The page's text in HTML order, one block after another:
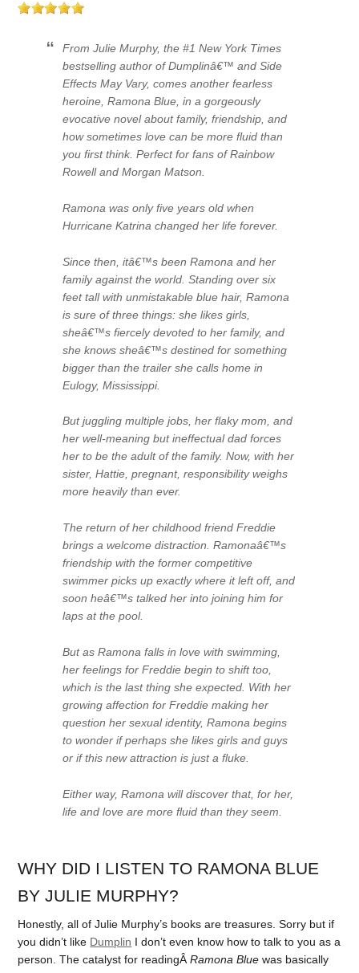
From Julie Murphy, the #1 New York Times
bestselling author of Dumplinâ€™ and Side
Effects May Vary, comes another fearless
heroine, Ramona Blue, in a gorgeously
evocative novel about family, friendship, and
how sometimes love can be more fluid than
you first think. Perfect for fans of Rainbow
Rowell and Morgan Matson.
Ramona was only five years old when
Hurricane Katrina changed her life forever.
Since then, itâ€™s been Ramona and her
family against the world. Standing over six
feet tall with unmistakable blue hair, Ramona
is sure of three things: she likes girls,
sheâ€™s fiercely devoted to her family, and
she knows sheâ€™s destined for something
bigger than the trailer she calls home in
Eulogy, Mississippi.
But juggling multiple jobs, her flaky mom, and
her well-meaning but ineffectual dad forces
her to be the adult of the family. Now, with her
sister, Hattie, pregnant, responsibility weighs
more heavily than ever.
The return of her childhood friend Freddie
brings a welcome distraction. Ramonaâ€™s
friendship with the former competitive
swimmer picks up exactly where it left off, and
soon heâ€™s talked her into joining him for
laps at the pool.
But as Ramona falls in love with swimming,
her feelings for Freddie begin to shift too,
which is the last thing she expected. With her
growing affection for Freddie making her
question her sexual identity, Ramona begins
to wonder if perhaps she likes girls and guys
or if this new attraction is just a fluke.
Either way, Ramona will discover that, for her,
life and love are more fluid than they seem.
WHY DID I LISTEN TO RAMONA BLUE
BY JULIE MURPHY?
Honestly, all of Julie Murphy’s books are treasures. Sorry but if
you didn’t like Dumplin I don’t even know how to talk to you as a
person. The catalyst for readingÂRamona Blue was basically